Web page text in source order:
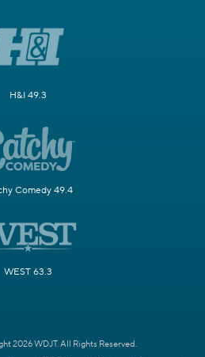
H&I 49.3
Comedy 49.4
WEST 63.3
2026 WDJT. All Rights Reserved.